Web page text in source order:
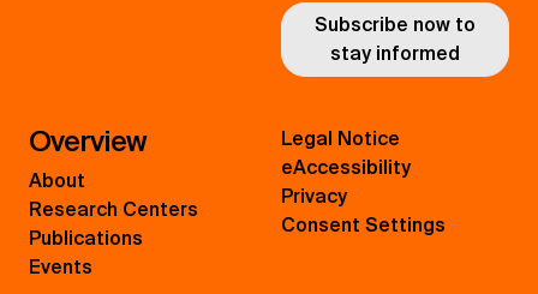
Subscribe now to
stay informed
Overview
About
Research Centers
Publications
Events
Legal Notice
eAccessibility
Privacy
Consent Settings